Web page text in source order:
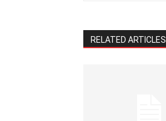
RELATED ARTICLES